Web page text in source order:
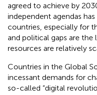
agreed to achieve by
independent agendas
countries, especially for
and political gaps are the
resources are relatively
Countries in the Global
incessant demands for
so-called “digital